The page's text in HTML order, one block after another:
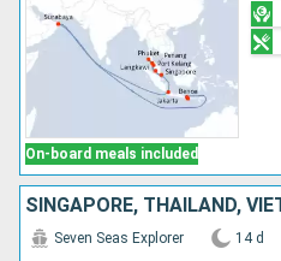
On-board meals included
Seven Seas Explorer 14 d